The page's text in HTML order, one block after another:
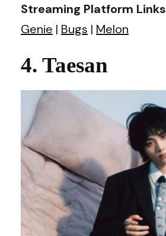
Streaming Platform Links
Genie | Bugs | Melon
4. Taesan